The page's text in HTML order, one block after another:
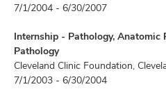
7/1/2004 - 6/30/2007
Internship - Pathology, Anatomic
Pathology
Cleveland Clinic Foundation,
7/1/2003 - 6/30/2004